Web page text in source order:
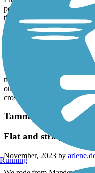
I have run this trail 3 days
peaceful & serene
the true Louisiana Swamp
sunbathing to the squirrels
The large array of southern
haywire in a good way¿. As
things you’ll need to be
people still make their way
without picking it up.
make a way to the trail.
out of your way. And last but
crossing the intersections it’s
Tammany Trace
Flat and straight
November, 2023 by
Running